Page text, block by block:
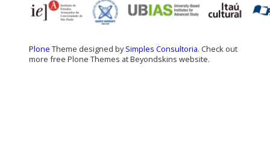
Plone Theme designed bySimples Consultoria. Check out
more free Plone Themes at Beyondskins website.